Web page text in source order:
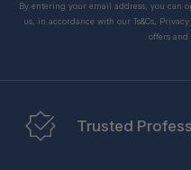
By entering your email address, you can
us, in accordance with our Ts&Cs,
offers and
Trusted